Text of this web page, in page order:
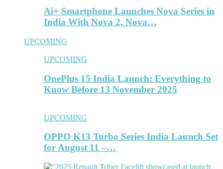
Ai+ Smartphone Launches Nova Series in
India With Nova 2, Nova…
UPCOMING
UPCOMING
OnePlus 15 India Launch: Everything to
Know Before 13 November 2025
UPCOMING
OPPO K13 Turbo Series India Launch Set
for August 11 –…